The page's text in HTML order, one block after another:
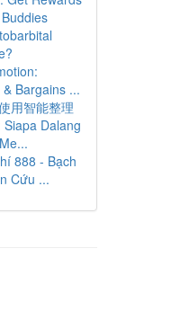
Bargains ...
用智能整理
Siapa Dalang
888 - Bạch
Cứu ...